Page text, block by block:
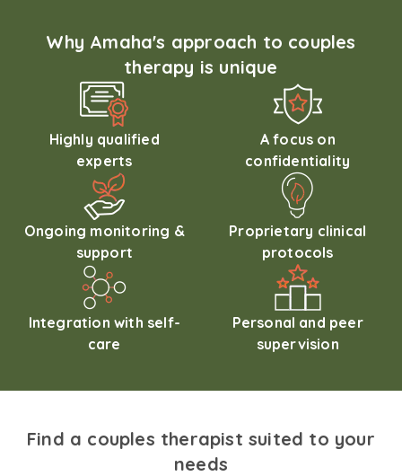
Why Amaha's approach to couples
therapy is unique
Highly qualified
experts
A focus on
confidentiality
Ongoing monitoring &
support
Proprietary clinical
protocols
Integration with self-
care
Personal and peer
supervision
Find a couples therapist suited to your
needs